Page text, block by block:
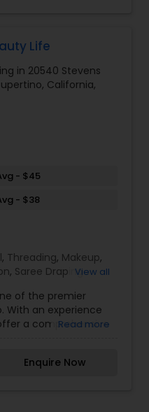
skin type we
herbal, fruit,
lighting facial. We
draping, rent the
pagadi. We also
and we make
and sherwani's,
services. Please
Our Special offers
Life
in 20540 Stevens
California,
- $45
- $38
, Threading, Makeup,
, Saree DrapingView all
of the premier
With an experience
a comprehensive
and threading
like styling and hair
Read more
Enquire Now